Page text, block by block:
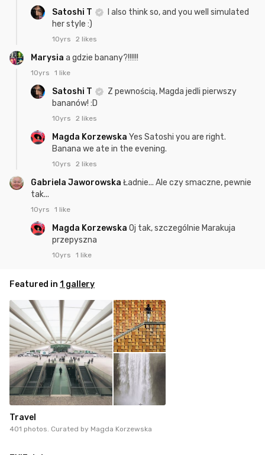
Satoshi T
I also think so, and you well simulated
her style :)
10yrs 2 likes
Marysia a gdzie banany?!!!!!!
10yrs 1 like
Satoshi T
Z pewnością, Magda jedli pierwszy
bananów! :D
10yrs 2 likes
Magda Korzewska Yes Satoshi you are right.
Banana we ate in the evening.
10yrs 2 likes
Gabriela Jaworowska Ładnie... Ale czy smaczne, pewnie
tak...
10yrs 1 like
Magda Korzewska Oj tak, szczególnie Marakuja
przepyszna
10yrs 1 like
Featured in 1 gallery
Travel
401 photos. Curated by Magda Korzewska